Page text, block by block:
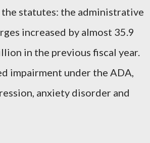
statutes: the administrative
increased by almost 35.9
in the previous fiscal year.
impairment under the ADA,
anxiety disorder and